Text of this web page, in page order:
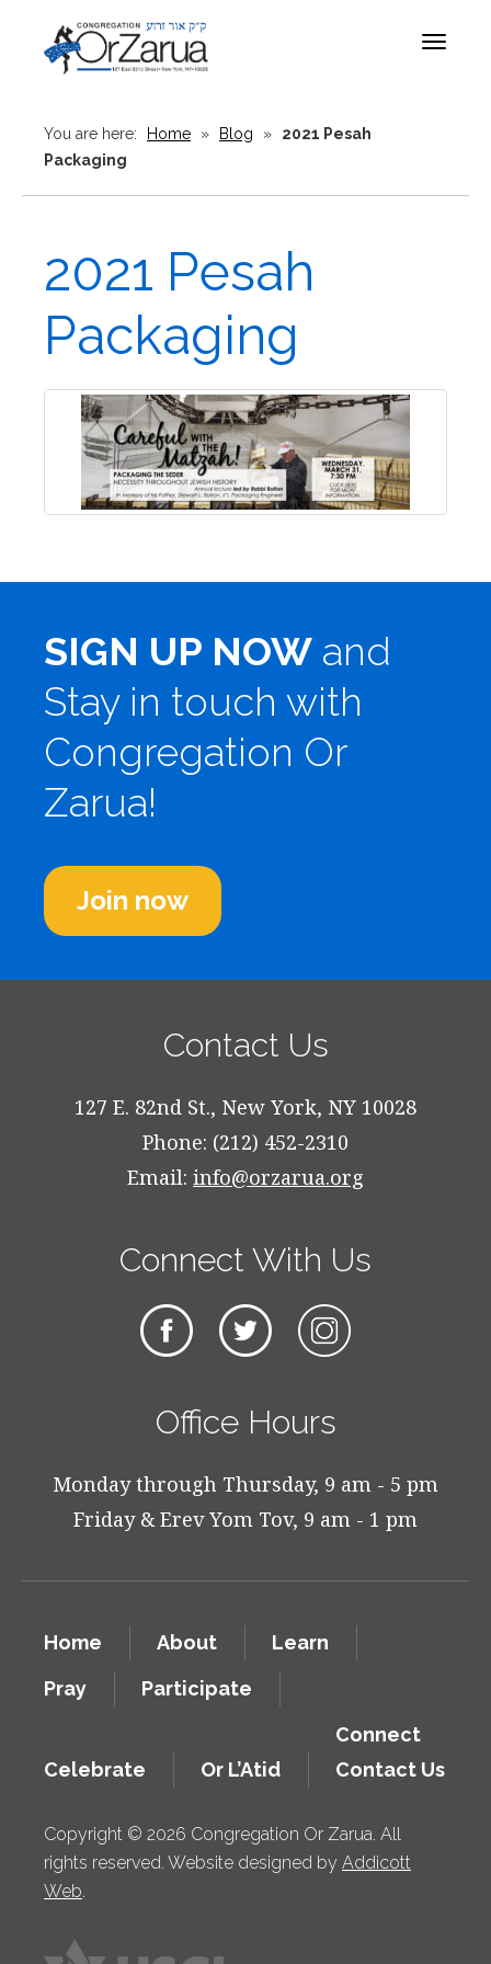
Toggle
You are here: Home » Blog »
2021 Pesah
Packaging
2021 Pesah
Packaging
SIGN UP NOW and
Stay in touch with
Congregation Or
Zarua!
Join now
Contact Us
127 E. 82nd St., New York, NY 10028
Phone: (212) 452-2310
Email: info@orzarua.org
Connect With Us
Office Hours
Monday through Thursday, 9 am - 5 pm
Friday & Erev Yom Tov, 9 am - 1 pm
Home About
Learn
Pray
Participate
Celebrate Or L’Atid
Connect
Contact Us
Copyright © 2026 Congregation Or Zarua. All
rights reserved. Website designed by Addicott
Web.